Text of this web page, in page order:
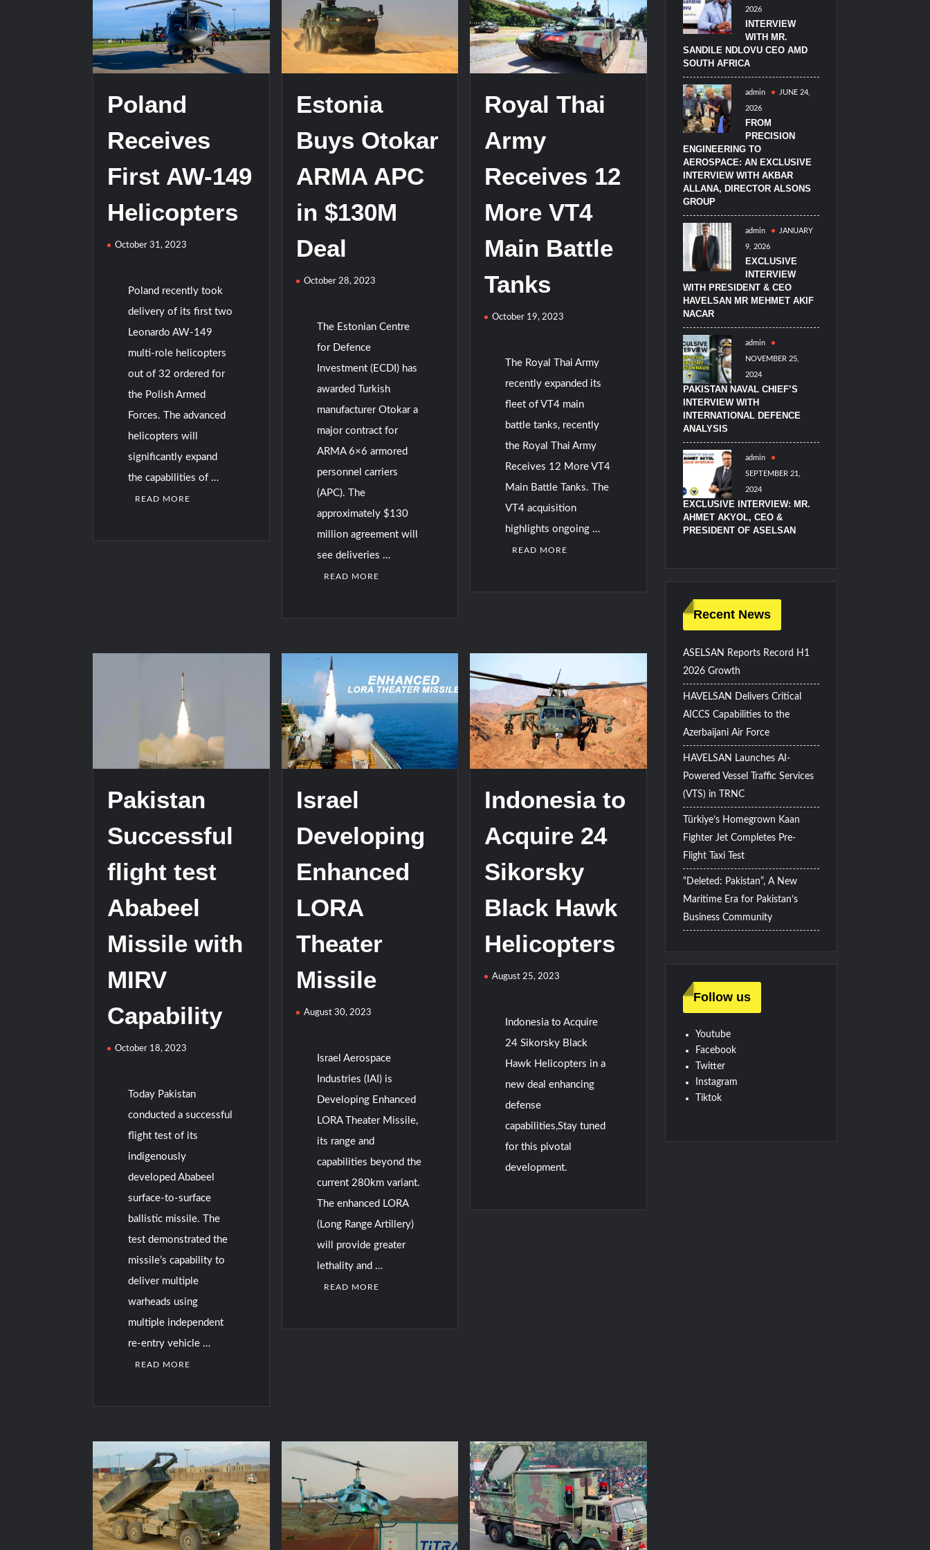
HAVELSAN Achieves Major NATO Milestone at CWIX 2026
Turkish Airlines Orders 12 Flight Simulators from HAVELSAN
Poland
Receives
First AW-149
Helicopters
October 31, 2023
Poland recently took
delivery of its first two
Leonardo AW-149
multi-role helicopters
out of 32 ordered for
the Polish Armed
Forces. The advanced
helicopters will
significantly expand
the capabilities of …
READ MORE
Estonia
Buys Otokar
ARMA APC
in $130M
Deal
October 28, 2023
The Estonian Centre
for Defence
Investment (ECDI) has
awarded Turkish
manufacturer Otokar a
major contract for
ARMA 6×6 armored
personnel carriers
(APC). The
approximately $130
million agreement will
see deliveries …
READ MORE
Royal Thai
Army
Receives 12
More VT4
Main Battle
Tanks
October 19, 2023
The Royal Thai Army
recently expanded its
fleet of VT4 main
battle tanks, recently
the Royal Thai Army
Receives 12 More VT4
Main Battle Tanks. The
VT4 acquisition
highlights ongoing …
READ MORE
Pakistan
Successful
flight test
Ababeel
Missile with
MIRV
Capability
October 18, 2023
Today Pakistan
conducted a successful
flight test of its
indigenously
developed Ababeel
surface-to-surface
ballistic missile. The
test demonstrated the
missile’s capability to
deliver multiple
warheads using
multiple independent
re-entry vehicle …
READ MORE
Israel
Developing
Enhanced
LORA
Theater
Missile
August 30, 2023
Israel Aerospace
Industries (IAI) is
Developing Enhanced
LORA Theater Missile,
its range and
capabilities beyond the
current 280km variant.
The enhanced LORA
(Long Range Artillery)
will provide greater
lethality and …
READ MORE
Indonesia to
Acquire 24
Sikorsky
Black Hawk
Helicopters
August 25, 2023
Indonesia to Acquire
24 Sikorsky Black
Hawk Helicopters in a
new deal enhancing
defense
capabilities,Stay tuned
for this pivotal
development.
2026
INTERVIEW
WITH MR.
SANDILE NDLOVU CEO AMD
SOUTH AFRICA
admin JUNE 24,
2026
FROM
PRECISION
ENGINEERING TO
AEROSPACE: AN EXCLUSIVE
INTERVIEW WITH AKBAR
ALLANA, DIRECTOR ALSONS
GROUP
admin JANUARY
9, 2026
EXCLUSIVE
INTERVIEW
WITH PRESIDENT & CEO
HAVELSAN MR MEHMET AKIF
NACAR
admin
NOVEMBER 25,
2024
PAKISTAN NAVAL CHIEF’S
INTERVIEW WITH
INTERNATIONAL DEFENCE
ANALYSIS
admin
SEPTEMBER 21,
2024
EXCLUSIVE INTERVIEW: MR.
AHMET AKYOL, CEO &
PRESIDENT OF ASELSAN
Recent News
ASELSAN Reports Record H1
2026 Growth
HAVELSAN Delivers Critical
AICCS Capabilities to the
Azerbaijani Air Force
HAVELSAN Launches AI-
Powered Vessel Traffic Services
(VTS) in TRNC
Türkiye’s Homegrown Kaan
Fighter Jet Completes Pre-
Flight Taxi Test
“Deleted: Pakistan”, A New
Maritime Era for Pakistan’s
Business Community
Follow us
Youtube
Facebook
Twitter
Instagram
Tiktok